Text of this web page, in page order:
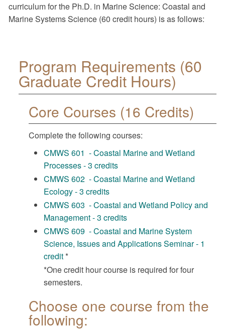
curriculum for the Ph.D. in Marine Science: Coastal and
Marine Systems Science (60 credit hours) is as follows:
Program Requirements (60
Graduate Credit Hours)
Core Courses (16 Credits)
Complete the following courses:
CMWS 601 - Coastal Marine and Wetland
Processes - 3 credits
CMWS 602 - Coastal Marine and Wetland
Ecology - 3 credits
CMWS 603 - Coastal and Wetland Policy and
Management - 3 credits
CMWS 609 - Coastal and Marine System
Science, Issues and Applications Seminar - 1
credit *
*One credit hour course is required for four
semesters.
Choose one course from the
following: